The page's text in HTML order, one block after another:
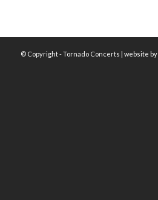
© Copyright -Tornado Concerts | website by